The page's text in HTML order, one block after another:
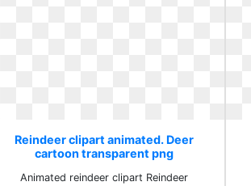
Reindeer clipart animated. Deer
cartoon transparent png
Animated reindeer clipart Reindeer